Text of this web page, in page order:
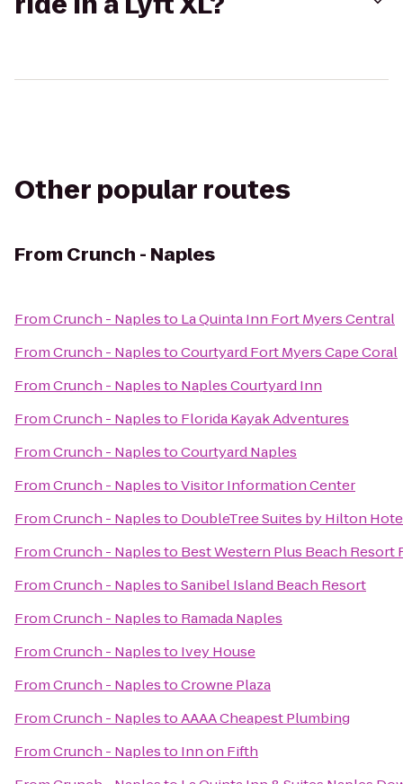
Other popular routes
From Crunch - Naples
FromCrunch - Naplesto La Quinta Inn Fort Myers Central
FromCrunch - NaplestoCourtyard Fort Myers Cape Coral
FromCrunch - Naplesto Naples Courtyard Inn
FromCrunch - Naplesto Florida Kayak Adventures
FromCrunch - NaplestoCourtyard Naples
FromCrunch - NaplestoVisitor Information Center
FromCrunch - Naplesto DoubleTree Suites by Hilton
FromCrunch - Naplesto Best Western Plus Beach Resort
FromCrunch - NaplestoSanibel Island Beach Resort
FromCrunch - Naplesto Ramada Naples
FromCrunch - Naplesto Ivey House
FromCrunch - NaplestoCrowne Plaza
FromCrunch - NaplestoAAAA Cheapest Plumbing
FromCrunch - Naplesto Inn on Fifth